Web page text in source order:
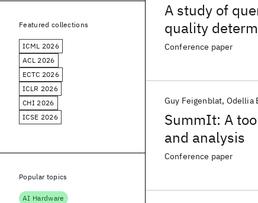
A study of
quality
Conference paper
SummIt: A
and analysis
Guy Feigenblat Odellia
Conference paper
Featured collections
ICML 2026
ACL 2026
ECTC 2026
ICLR 2026
CHI 2026
ICSE 2026
Popular topics
AI Hardware